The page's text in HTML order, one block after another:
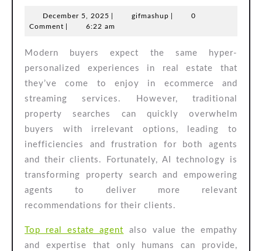
Buying
December 5, 2025 December
5,
gifmashupgifmashup
0
Comment
6:22 am
Modern buyers expect the same hyper-
personalized experiences in real estate that
they’ve come to enjoy in ecommerce and
streaming services. However, traditional
property searches can quickly overwhelm
buyers with irrelevant options, leading to
inefficiencies and frustration for both agents
and their clients. Fortunately, AI technology is
transforming property search and empowering
agents to deliver more relevant
recommendations for their clients.
Top real estate agent also value the empathy
and expertise that only humans can provide,